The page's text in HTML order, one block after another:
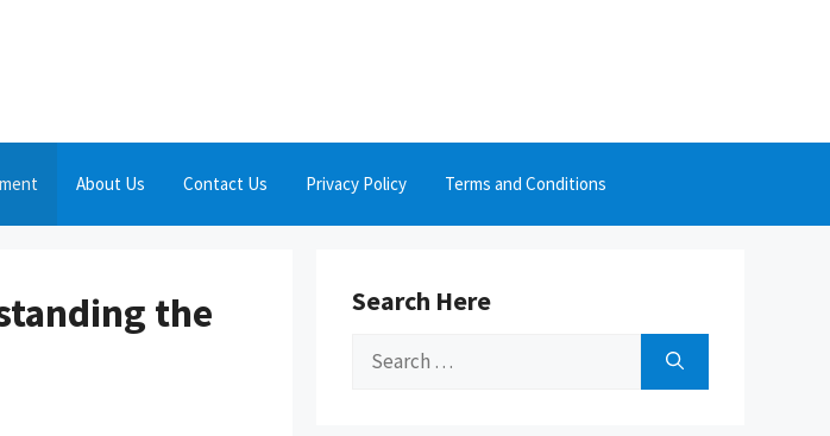
About Us Contact Us Privacy Policy Terms and Conditions
the
Search Here
Search